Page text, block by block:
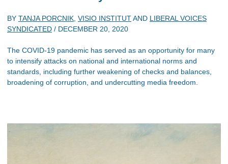
BY TANJA PORCNIK VISIO INSTITUTAND LIBERAL VOICES
SYNDICATED / DECEMBER 20, 2020
The COVID-19 pandemic has served as an opportunity for many
to intensify attacks on national and international norms and
standards, including further weakening of checks and balances,
broadening of corruption, and undercutting media freedom.